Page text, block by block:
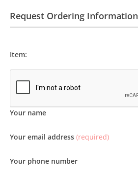
Request Ordering Information
Item:
Your name
Your email address (required)
Your phone number